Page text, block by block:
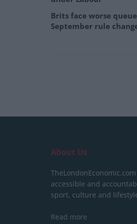
Brits face worse
September rule
About Us
accessible and
sport, culture and
Read more